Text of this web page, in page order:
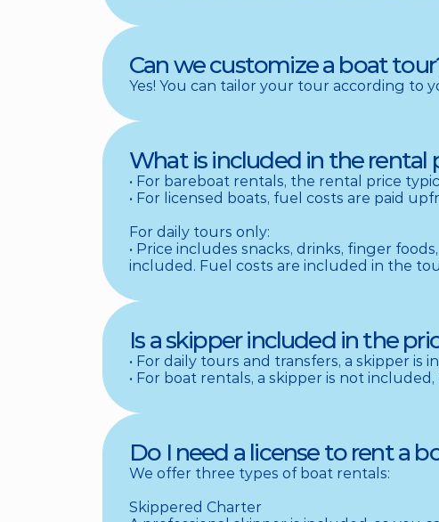
Can we customize a boat
Yes! You can tailor your tour according to
What is included in the rental
• For bareboat rentals, the rental price
• For licensed boats, fuel costs are paid
For daily tours only:
• Price includes snacks, drinks, finger
included. Fuel costs are included in the
Is a skipper included in the
• For daily tours and transfers, a skipper
• For boat rentals, a skipper is not
Do I need a license to rent a
We offer three types of boat rentals:
Skippered Charter